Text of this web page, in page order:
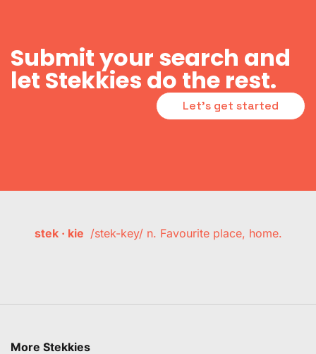
Submit your search and
let Stekkies do the rest.
Let's get started
stek · kie /stek-key/ n. Favourite place, home.
More Stekkies